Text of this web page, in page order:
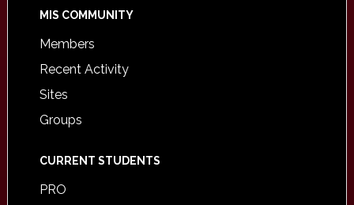
MIS COMMUNITY
Members
Recent Activity
Sites
Groups
CURRENT STUDENTS
PRO